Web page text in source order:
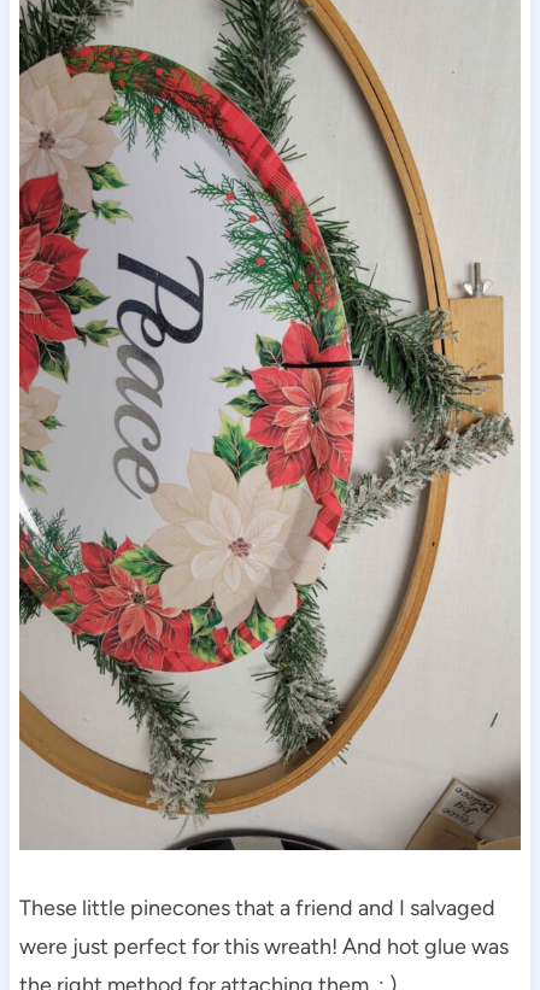
These little pinecones that a friend and I salvaged
were just perfect for this wreath! And hot glue was